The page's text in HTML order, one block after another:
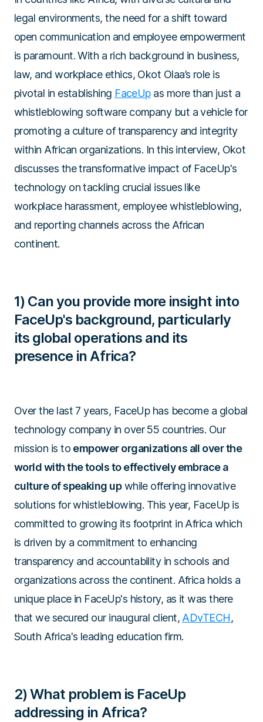
legal environments, the need for a shift toward
open communication and employee empowerment
is paramount. With a rich background in business,
law, and workplace ethics, Okot Olaa’s role is
pivotal in establishing FaceUpas more than just a
whistleblowing software company but a vehicle for
promoting a culture of transparency and integrity
within African organizations. In this interview, Okot
discusses the transformative impact of FaceUp's
technology on tackling crucial issues like
workplace harassment, employee whistleblowing,
and reporting channels across the African
continent.
1) Can you provide more insight into
FaceUp's background, particularly
its global operations and its
presence in Africa?
Over the last 7 years, FaceUp has become a global
technology company in over 55 countries. Our
mission is to empower organizations all over the
world with the tools to effectively embrace a
culture of speaking upwhile offering innovative
solutions for whistleblowing. This year, FaceUp is
committed to growing its footprint in Africa which
is driven by a commitment to enhancing
transparency and accountability in schools and
organizations across the continent. Africa holds a
unique place in FaceUp's history, as it was there
that we secured our inaugural client,ADvTECH,
South Africa's leading education firm.
2) What problem is FaceUp
addressing in Africa?